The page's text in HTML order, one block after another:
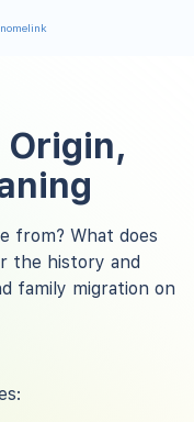
Origin,
from? What does
the history and
family migration on